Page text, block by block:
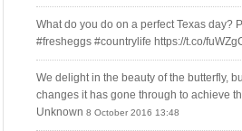
What do you do on a perfect Texas day?
#fresheggs #countrylife https://t.co/
We delight in the beauty of the butterfly,
changes it has gone through to achieve
Unknown 8 October 2016 13:48